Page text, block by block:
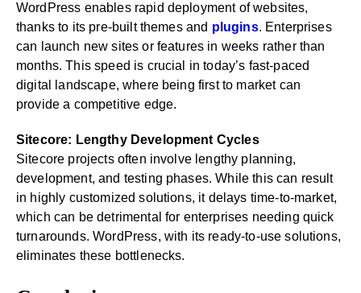
WordPress enables rapid deployment of websites,
thanks to its pre-built themes and plugins. Enterprises
can launch new sites or features in weeks rather than
months. This speed is crucial in today’s fast-paced
digital landscape, where being first to market can
provide a competitive edge.
Sitecore: Lengthy Development Cycles
Sitecore projects often involve lengthy planning,
development, and testing phases. While this can result
in highly customized solutions, it delays time-to-market,
which can be detrimental for enterprises needing quick
turnarounds. WordPress, with its ready-to-use solutions,
eliminates these bottlenecks.